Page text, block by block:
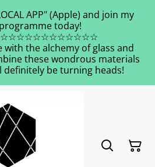
APP" (Apple) and join my
today!
with the alchemy of glass and
these wondrous materials
definitely be turning heads!